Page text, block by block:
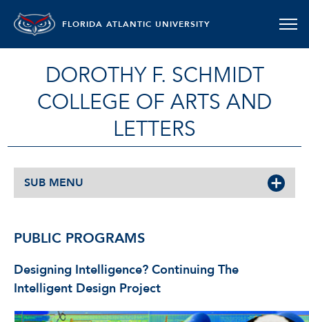
FLORIDA ATLANTIC UNIVERSITY
DOROTHY F. SCHMIDT
COLLEGE OF ARTS AND
LETTERS
SUB MENU
PUBLIC PROGRAMS
Designing Intelligence? Continuing The
Intelligent Design Project